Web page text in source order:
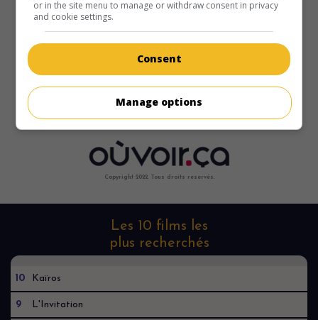
Copyright 2022. Tous droits reservés.
Les 10 films les
plus recherchés
10 Kaïros
9 L'Invitation
or in the site menu to manage or withdraw consent in privacy
and cookie settings.
Consent
Manage options